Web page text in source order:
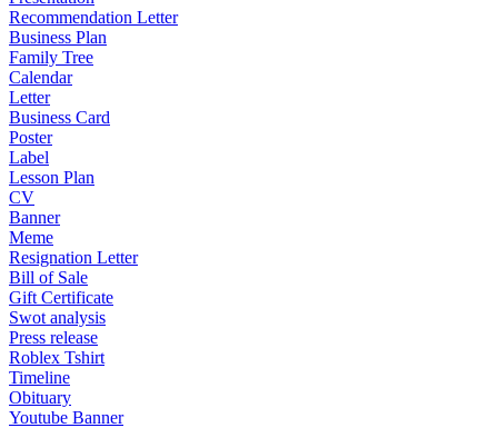
Recommendation Letter
Business Plan
Family Tree
Calendar
Letter
Business Card
Poster
Label
Lesson Plan
CV
Banner
Meme
Resignation Letter
Bill of Sale
Gift Certificate
Swot analysis
Press release
Roblex Tshirt
Timeline
Obituary
Youtube Banner